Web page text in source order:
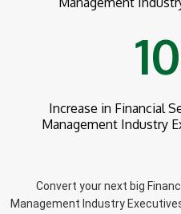
Increase in Financial
Management Industry
Convert your next big
Management Industry